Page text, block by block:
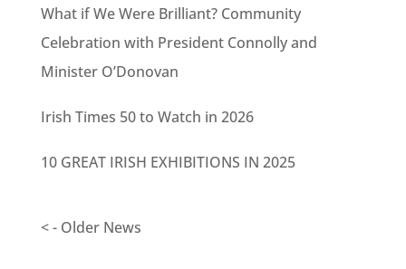
What if We Were Brilliant? Community
Celebration with President Connolly and
Minister O’Donovan
Irish Times 50 to Watch in 2026
10 GREAT IRISH EXHIBITIONS IN 2025
< - Older News